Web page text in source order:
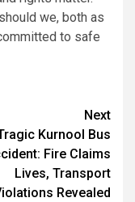
we, both as
to safe
Next
Kurnool Bus
Fire Claims
Lives, Transport
Revealed